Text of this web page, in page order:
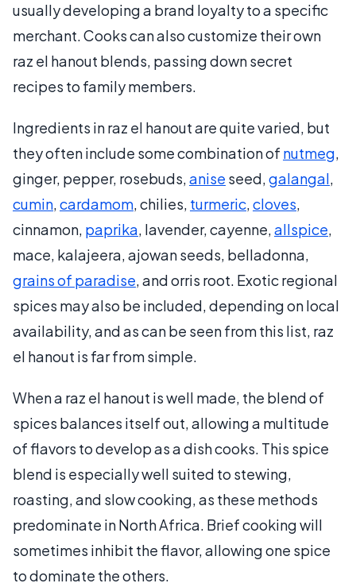
usually developing a brand loyalty to a specific
merchant. Cooks can also customize their own
raz el hanout blends, passing down secret
recipes to family members.
Ingredients in raz el hanout are quite varied, but
they often include some combination of nutmeg,
ginger, pepper, rosebuds,anise seed,galangal,
cumin,cardamom, chilies, turmeric,cloves,
cinnamon, paprika, lavender, cayenne,allspice,
mace, kalajeera, ajowan seeds, belladonna,
grains of paradise, and orris root. Exotic regional
spices may also be included, depending on local
availability, and as can be seen from this list, raz
el hanout is far from simple.
When a raz el hanout is well made, the blend of
spices balances itself out, allowing a multitude
of flavors to develop as a dish cooks. This spice
blend is especially well suited to stewing,
roasting, and slow cooking, as these methods
predominate in North Africa. Brief cooking will
sometimes inhibit the flavor, allowing one spice
to dominate the others.